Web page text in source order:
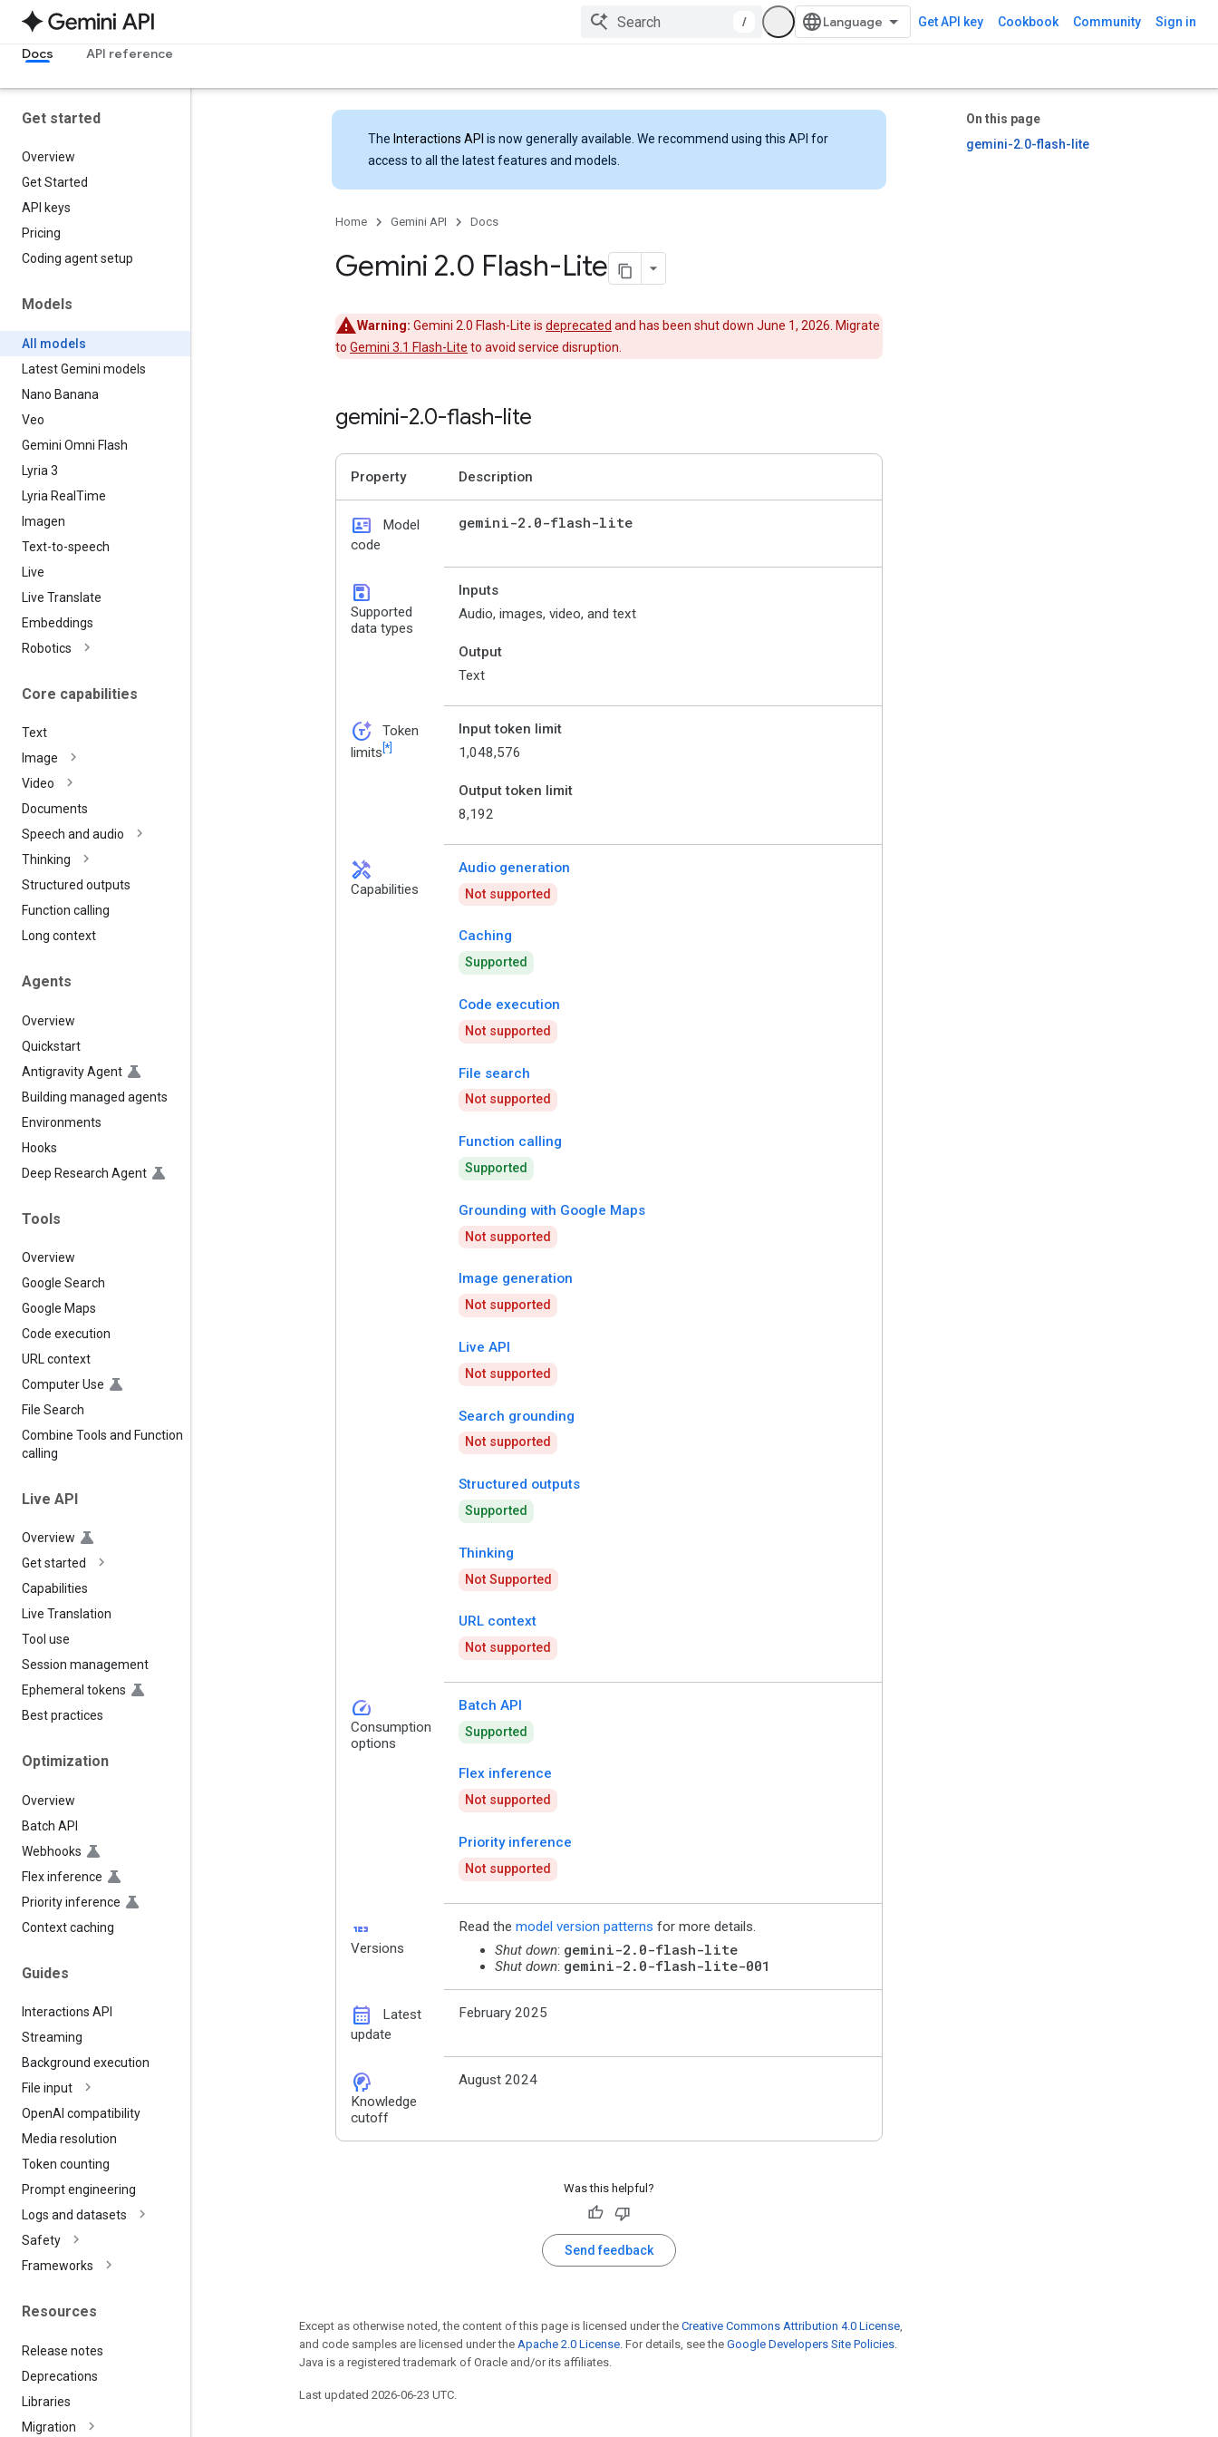
/ Get API key Cookbook Community Sign in
Docs API reference
Get started
Overview
Get Started
API keys
Pricing
Coding agent setup
Models
All models
Latest Gemini models
Nano Banana
Veo
Gemini Omni Flash
Lyria 3
Lyria Real Time
Imagen
Text-to-speech
Live
Live Translate
Embeddings
Robotics
Core capabilities
Text
Image
Video
Documents
Speech and audio
Thinking
Structured outputs
Function calling
Long context
Agents
Overview
Quickstart
Antigravity Agent
Building managed agents
Environments
Hooks
Deep Research Agent
Tools
Overview
Google Search
Google Maps
Code execution
URL context
Computer Use
File Search
Combine Tools and Function
calling
Live API
Overview
Get started
Capabilities
Live Translation
Tool use
Session management
Ephemeral tokens
Best practices
Optimization
Overview
Batch API
Webhooks
Flex inference
Priority inference
Context caching
Guides
Interactions API
Streaming
Background execution
File input
OpenAI compatibility
Media resolution
Token counting
Prompt engineering
Logs and datasets
Safety
Frameworks
Resources
Release notes
Deprecations
Libraries
Migration
On this page
gemini-2.0-flash-lite
The Interactions API is now generally available. We recommend using this API for
access to all the latest features and models.
Home Gemini API Docs
Gemini 2.0 Flash-Lite
Warning: Gemini 2.0 Flash-Lite is deprecated and has been shut down June 1, 2026. Migrate
to Gemini 3.1 Flash-Lite to avoid service disruption.
gemini-2.0-flash-lite
Property Description
id_card
Model
code
gemini-2 . 0-flash-lite
save
Supported
data types
Inputs
Audio, images, video, and text
Output
Text
token_auto
Token
limits [*]
Input token limit
1,048,576
Output token limit
8,192
handyman
Capabilities
Audio generation
Not supported
Caching
Supported
Code execution
Not supported
File search
Not supported
Function calling
Supported
Grounding with Google Maps
Not supported
Image generation
Not supported
Live API
Not supported
Search grounding
Not supported
Structured outputs
Supported
Thinking
Not Supported
URL context
Not supported
speed
Consumption
options
Batch API
Supported
Flex inference
Not supported
Priority inference
Not supported
123
Versions
Read the model version patterns for more details.
Shut down: gemini-2.0-flash-lite
Shut down: gemini-2.0-flash-lite-001
calendar_month
Latest
update
February 2025
cognition_2
Knowledge
cutoff
August 2024
Was this helpful?
Send feedback
Except as otherwise noted, the content of this page is licensed under the Creative Commons Attribution 4.0 License
and code samples are licensed under the Apache 2.0 License . For details, see the Google Developers Site Policies
Java is a registered trademark of Oracle and/or its affiliates.
Last updated 2026-06-23 UTC.